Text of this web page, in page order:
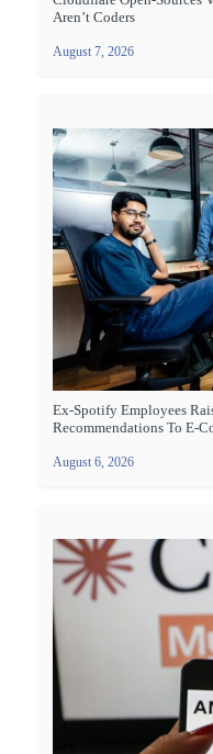
Aren’t Coders
August 7, 2026
Ex-Spotify Employees
Recommendations To E-
August 6, 2026